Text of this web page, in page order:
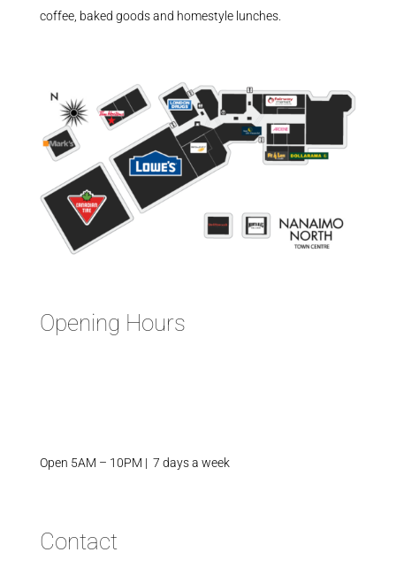
coffee, baked goods and homestyle lunches.
Opening Hours
Open 5AM – 10PM | 7 days a week
Contact